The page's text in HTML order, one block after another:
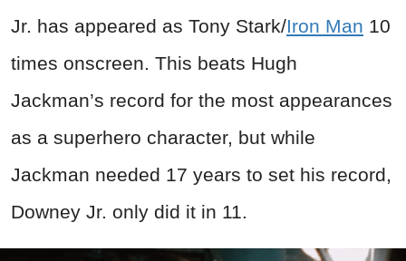
Jr. has appeared as Tony Stark/Iron Man 10
times onscreen. This beats Hugh
Jackman’s record for the most appearances
as a superhero character, but while
Jackman needed 17 years to set his record,
Downey Jr. only did it in 11.